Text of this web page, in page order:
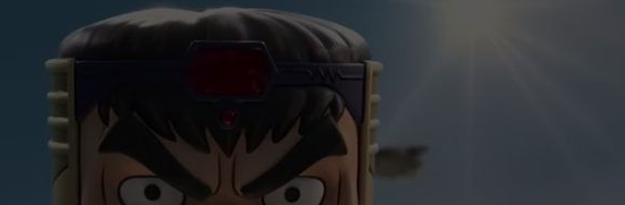
FEEL GOOD MORNINGS W/ DAVE
ALEXA SIGN UP FOR OUR NEWSLETTER
HELP & CONTACT INFO
SEND FEEDBACK